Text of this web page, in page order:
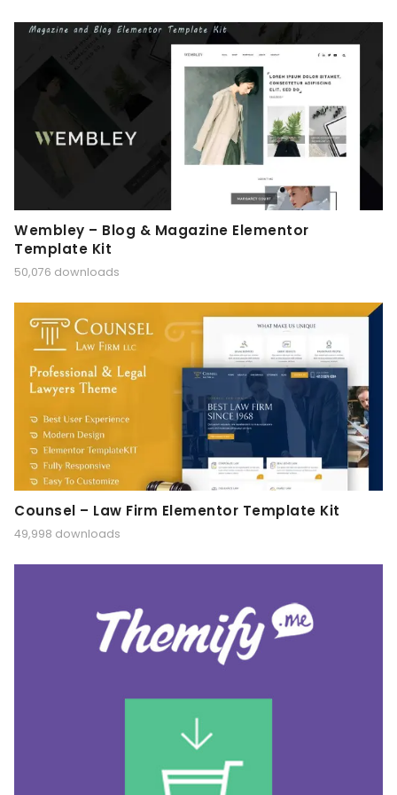
Wembley – Blog & Magazine Elementor
Template Kit
50,076 downloads
Counsel – Law Firm Elementor Template Kit
49,998 downloads